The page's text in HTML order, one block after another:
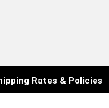
Rates & Policies